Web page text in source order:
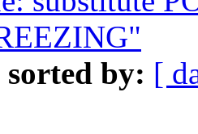
sorted by: [